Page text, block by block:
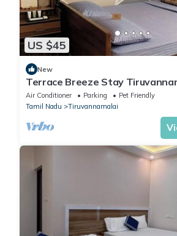
US $45
New
Terrace Breeze Stay
Arunachala
Air Conditioner Parking
Pet Friendly
Tamil Nadu
Tiruvannamalai